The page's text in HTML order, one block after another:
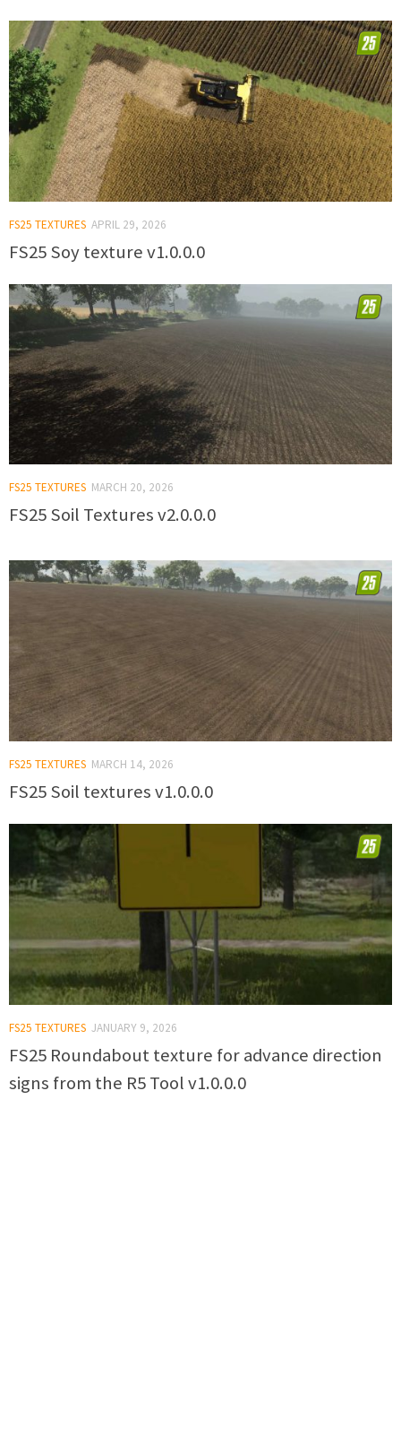
FS25 TEXTURES APRIL 29, 2026
FS25 Soy texture v1.0.0.0
FS25 TEXTURES MARCH 20, 2026
FS25 Soil Textures v2.0.0.0
FS25 TEXTURES MARCH 14, 2026
FS25 Soil textures v1.0.0.0
FS25 TEXTURES JANUARY 9, 2026
FS25 Roundabout texture for advance direction
signs from the R5 Tool v1.0.0.0